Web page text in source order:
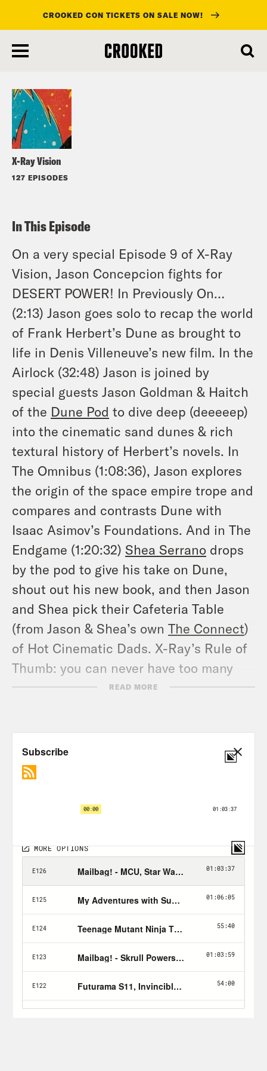
main
CROOKED CON TICKETS ON SALE NOW!
X-Ray Vision
127 EPISODES
Listen
In This Episode
On a very special Episode 9 of X-Ray
Vision, Jason Concepcion fights for
DESERT POWER! In Previously On…
(2:13) Jason goes solo to recap the world
of Frank Herbert’s Dune as brought to
life in Denis Villeneuve’s new film. In the
Airlock (32:48) Jason is joined by
special guests Jason Goldman & Haitch
of the Dune Pod to dive deep (deeeeep)
into the cinematic sand dunes & rich
textural history of Herbert’s novels. In
The Omnibus (1:08:36), Jason explores
the origin of the space empire trope and
compares and contrasts Dune with
Isaac Asimov’s Foundations. And in The
Endgame (1:20:32) Shea Serrano drops
by the pod to give his take on Dune,
shout out his new book, and then Jason
and Shea pick their Cafeteria Table
(from Jason & Shea’s own The Connect)
of Hot Cinematic Dads. X-Ray’s Rule of
Thumb: you can never have too many
Oscar Isaacs. Use #XRVEndgame & let
Tune in every Wednesday and don’t
forget to Hulk Smash the Follow
Follow Crooked:
twitter.com/crookedmedia
PLUGS:
Listen to
Jason Goldman& Haitch on
theDune Pod& check out the other
fantastic shows on theTapedeck
Podcast Network!
READ MORE